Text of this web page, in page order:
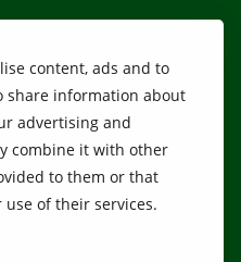
content, ads and to
share information about
advertising and
combine it with other
to them or that
use of their services.